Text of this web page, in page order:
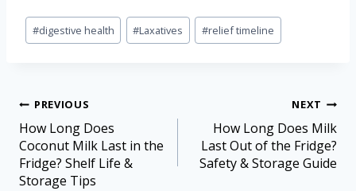
#digestive health #Laxatives #relief timeline
PREVIOUS
How Long Does
Coconut Milk Last in the
Fridge? Shelf Life &
Storage Tips
NEXT
How Long Does Milk
Last Out of the Fridge?
Safety & Storage Guide